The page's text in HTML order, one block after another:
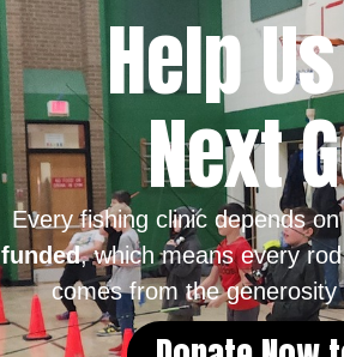
Help
Next
Every fishing clinic depends
funded, which means every
comes from the